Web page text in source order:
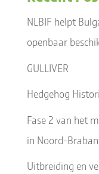
NLBIF helpt
openbaar
GULLIVER
Hedgehog
Fase 2 van het
in Noord-
Uitbreiding en